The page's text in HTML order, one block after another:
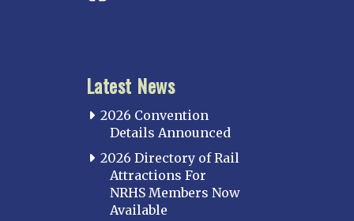
Latest News
2026 Convention
Details Announced
2026 Directory of Rail
Attractions For
NRHS Members Now
Available